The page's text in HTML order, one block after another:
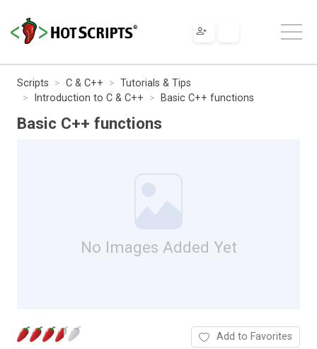
Scripts C & C++
Tutorials & Tips
Introduction to C & C++
Basic C++ functions
Basic C++ functions
No Images Added Yet
Add to Favorites